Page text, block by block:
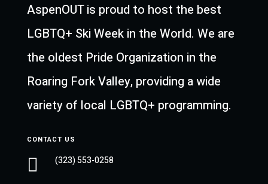
AspenOUT is proud to host the best
LGBTQ+ Ski Week in the World. We are
the oldest Pride Organization in the
Roaring Fork Valley, providing a wide
variety of local LGBTQ+ programming.
CONTACT US
 (323) 553-0258